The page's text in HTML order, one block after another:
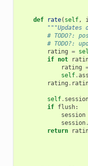
def rate( self,
# TODO?:
# TODO?:
rating =
if not
rating
self.
rating .
self.
if flush:
session
session.
return